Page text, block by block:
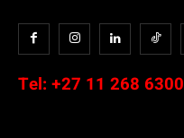
Tel: +27 11 268 6300